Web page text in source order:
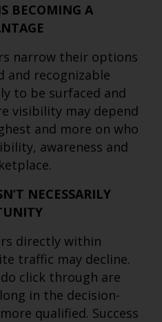
BECOMING A
narrow their options
and recognizable
to be surfaced and
visibility may depend
and more on who
awareness and
NECESSARILY
directly within
traffic may decline.
click through are
in the decision-
qualified. Success